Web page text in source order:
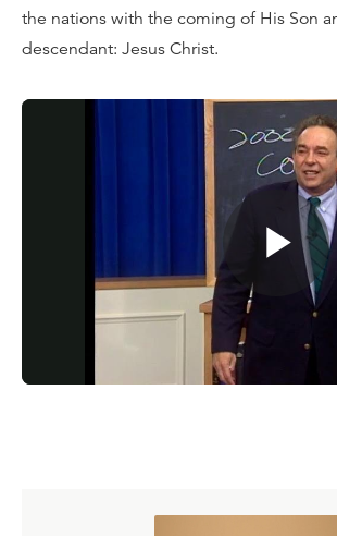
the nations with the coming of His Son
descendant: Jesus Christ.
today’s message, or for a
of the full teaching series
Dust to Glory
amount. You can also dig deeper into
Reformation Study Bible
![“God](http://updates.ligonier.org/rs/
216/images/
%281%29.jpg)